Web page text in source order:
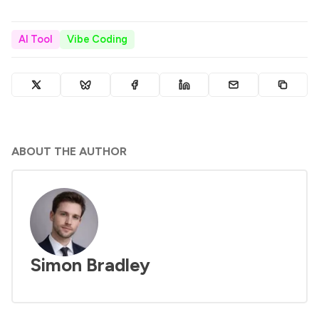
AI Tool Vibe Coding
ABOUT THE AUTHOR
Simon Bradley